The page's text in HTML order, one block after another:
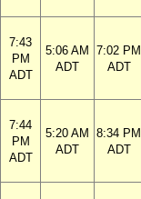
7:43
PM
ADT
5:06 AM
ADT
7:02 PM
ADT
7:44
PM
ADT
5:20 AM
ADT
8:34 PM
ADT